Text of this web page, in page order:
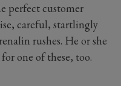
perfect customer
careful, startlingly
rushes. He or she
one of these, too.